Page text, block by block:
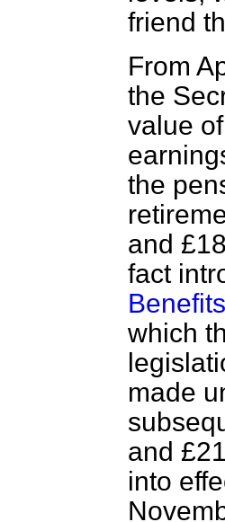
friend
From
the
value
the
and
fact
which
made
and
into